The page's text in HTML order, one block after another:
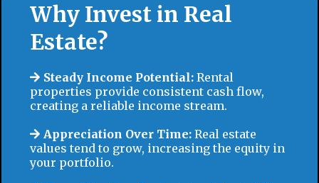
Why Invest in Real
Estate?
Steady Income Potential: Rental
properties provide consistent cash flow,
creating a reliable income stream.
Appreciation Over Time: Real estate
values tend to grow, increasing the equity in
your portfolio.